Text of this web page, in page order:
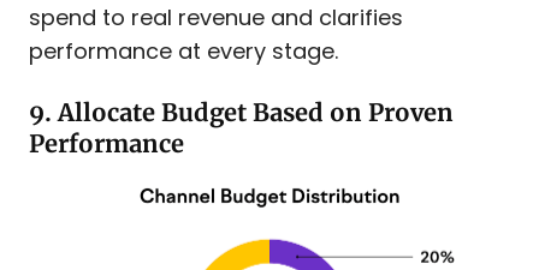
spend to real revenue and clarifies
performance at every stage.
9. Allocate Budget Based on Proven
Performance